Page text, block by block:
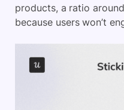
products, a ratio
because users won’t